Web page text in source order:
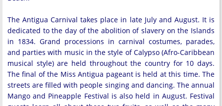
The Antigua Carnival takes place in late July and August. It is
dedicated to the day of the abolition of slavery on the Islands
in 1834. Grand processions in carnival costumes, parades,
and parties with music in the style of Calypso (Afro-Caribbean
musical style) are held throughout the country for 10 days.
The final of the Miss Antigua pageant is held at this time. The
streets are filled with people singing and dancing. The annual
Mango and Pineapple Festival is also held in August. Festival